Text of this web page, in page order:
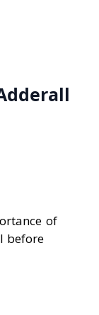
of
before